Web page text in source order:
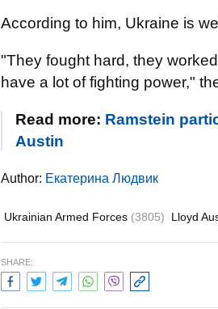
According to him, Ukraine is
"They fought hard, they
have a lot of fighting power,"
Read more: Ramstein
Austin
Author: Екатерина Людвик
Ukrainian Armed Forces (3805) Lloyd
SHARE: